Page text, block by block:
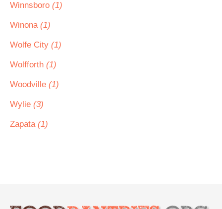
Winnsboro (1)
Winona (1)
Wolfe City (1)
Wolfforth (1)
Woodville (1)
Wylie (3)
Zapata (1)